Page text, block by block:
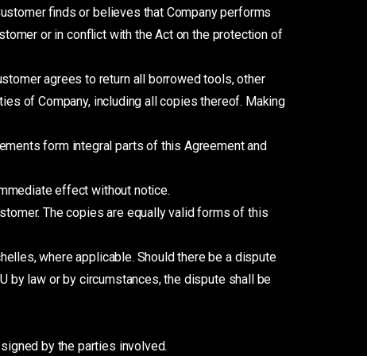
finds or believes that Company performs
or in conflict with the Act on the protection of
agrees to return all borrowed tools, other
of Company, including all copies thereof. Making
form integral parts of this Agreement and
effect without notice.
The copies are equally valid forms of this
where applicable. Should there be a dispute
by law or by circumstances, the dispute shall be
by the parties involved.